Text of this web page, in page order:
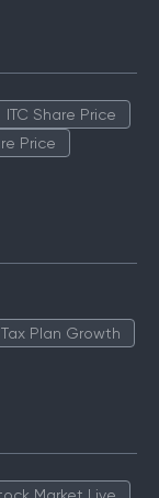
ITC Share Price
Price
Plan Growth